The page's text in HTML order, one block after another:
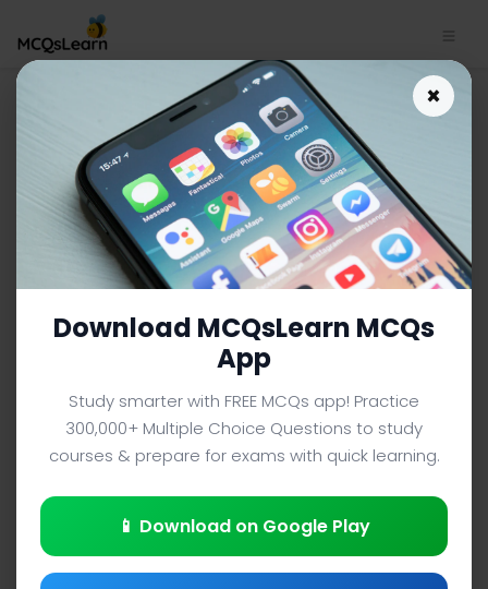
College Chemistry App
Download | College
Chemistry Quiz e-Book PDF
CHEMISTRY MCQS (COLLEGE LEVEL) FROM TEXTBOOK
Facebook
X PinterestInstagram
YouTube
×
Download MCQsLearn MCQs
App
Study smarter with FREE MCQs app! Practice
300,000+ Multiple Choice Questions to study
courses & prepare for exams with quick learning.
📱 Download on Google Play